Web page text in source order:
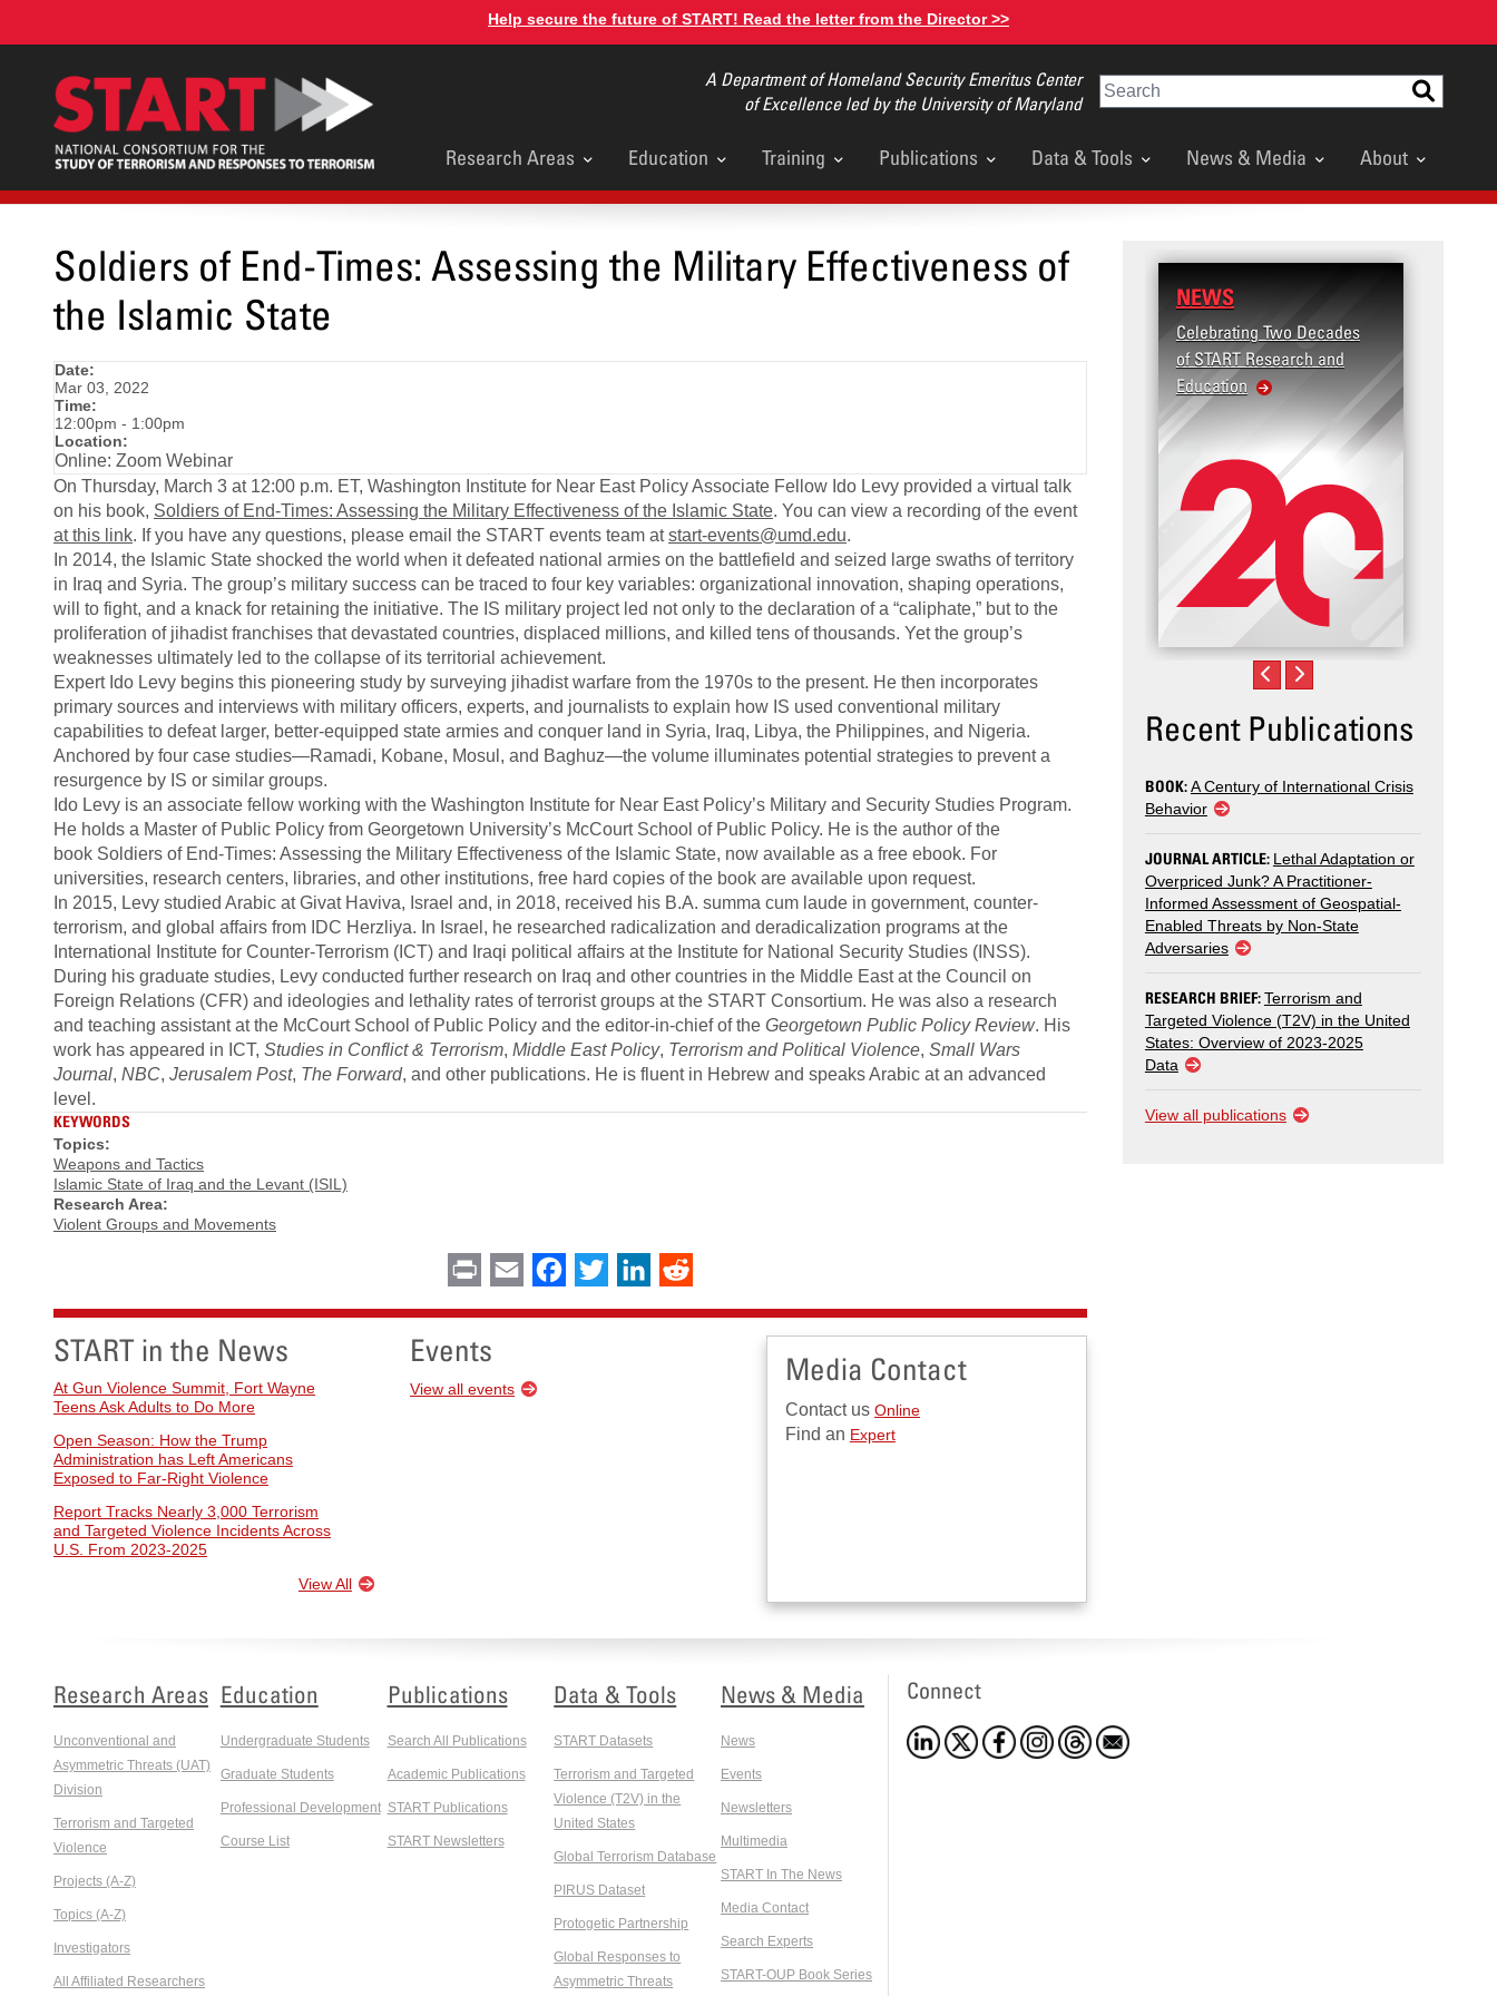
content
Help secure the future of START! Read the letter from the Director >>
A Department of Homeland Security Emeritus Center
of Excellence led by the University of Maryland
Search
Main
menu
Research Areas Education Training Publications Data & Tools News & Media About
Soldiers of End-Times: Assessing the Military Effectiveness of
the Islamic State
Date:
Mar 03, 2022
Time:
12:00pm - 1:00pm
Location:
Online: Zoom Webinar
On Thursday, March 3 at 12:00 p.m. ET, Washington Institute for Near East Policy Associate Fellow Ido Levy provided a virtual talk
on his book, Soldiers of End-Times: Assessing the Military Effectiveness of the Islamic State. You can view a recording of the event
at this link. If you have any questions, please email the START events team atstart-events@umd.edu.
In 2014, the Islamic State shocked the world when it defeated national armies on the battlefield and seized large swaths of territory
in Iraq and Syria. The group’s military success can be traced to four key variables: organizational innovation, shaping operations,
will to fight, and a knack for retaining the initiative. The IS military project led not only to the declaration of a “caliphate,” but to the
proliferation of jihadist franchises that devastated countries, displaced millions, and killed tens of thousands. Yet the group’s
weaknesses ultimately led to the collapse of its territorial achievement.
Expert Ido Levy begins this pioneering study by surveying jihadist warfare from the 1970s to the present. He then incorporates
primary sources and interviews with military officers, experts, and journalists to explain how IS used conventional military
capabilities to defeat larger, better-equipped state armies and conquer land in Syria, Iraq, Libya, the Philippines, and Nigeria.
Anchored by four case studies—Ramadi, Kobane, Mosul, and Baghuz—the volume illuminates potential strategies to prevent a
resurgence by IS or similar groups.
Ido Levy is an associate fellow working with the Washington Institute for Near East Policy’s Military and Security Studies Program.
He holds a Master of Public Policy from Georgetown University’s McCourt School of Public Policy. He is the author of the
book Soldiers of End-Times: Assessing the Military Effectiveness of the Islamic State, now available as a free ebook. For
universities, research centers, libraries, and other institutions, free hard copies of the book are available upon request.
In 2015, Levy studied Arabic at Givat Haviva, Israel and, in 2018, received his B.A. summa cum laude in government, counter-
terrorism, and global affairs from IDC Herzliya. In Israel, he researched radicalization and deradicalization programs at the
International Institute for Counter-Terrorism (ICT) and Iraqi political affairs at the Institute for National Security Studies (INSS).
During his graduate studies, Levy conducted further research on Iraq and other countries in the Middle East at the Council on
Foreign Relations (CFR) and ideologies and lethality rates of terrorist groups at the START Consortium. He was also a research
and teaching assistant at the McCourt School of Public Policy and the editor-in-chief of the Georgetown Public Policy Review. His
work has appeared in ICT, Studies in Conflict & Terrorism, Middle East Policy, Terrorism and Political Violence, Small Wars
Journal, NBC, Jerusalem Post, The Forward, and other publications. He is fluent in Hebrew and speaks Arabic at an advanced
level.
KEYWORDS
Topics:
Weapons and Tactics
Islamic State of Iraq and the Levant (ISIL)
Research Area:
Violent Groups and Movements
Print Email Facebook
Twitter LinkedIn
START in the News
At Gun Violence Summit, Fort Wayne
Teens Ask Adults to Do More
Open Season: How the Trump
Administration has Left Americans
Exposed to Far-Right Violence
Report Tracks Nearly 3,000 Terrorism
and Targeted Violence Incidents Across
U.S. From 2023-2025
View All
Events
View all events
Media Contact
Contact us Online
Find an Expert
NEWS
Celebrating Two Decades
of START Research and
Education
Recent Publications
BOOK:A Century of International Crisis
Behavior
JOURNAL ARTICLE: Lethal Adaptation or
Overpriced Junk? A Practitioner-
Informed Assessment of Geospatial-
Enabled Threats by Non-State
Adversaries
RESEARCH BRIEF:Terrorism and
Targeted Violence (T2V) in the United
States: Overview of 2023-2025
Data
View all publications
Research Areas
Unconventional and
Asymmetric Threats (UAT)
Division
Terrorism and Targeted
Violence
Projects (A-Z)
Topics (A-Z)
Investigators
All Affiliated Researchers
Education
Undergraduate Students
Graduate Students
Professional Development
Course List
Publications
Search All Publications
Academic Publications
START Publications
START Newsletters
Data & Tools
START Datasets
Terrorism and Targeted
Violence (T2V) in the
United States
Global Terrorism Database
PIRUS Dataset
Protogetic Partnership
Global Responses to
Asymmetric Threats
News & Media
News
Events
Newsletters
Multimedia
START In The News
Media Contact
Search Experts
START-OUP Book Series
Connect